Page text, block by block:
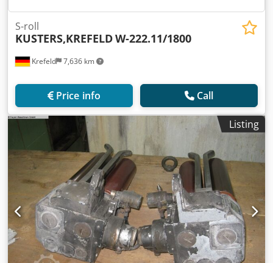
Krefeld 7,636 km
S-roll
KUSTERS,KREFELDW-222.11/1800
Price info Call
Listing